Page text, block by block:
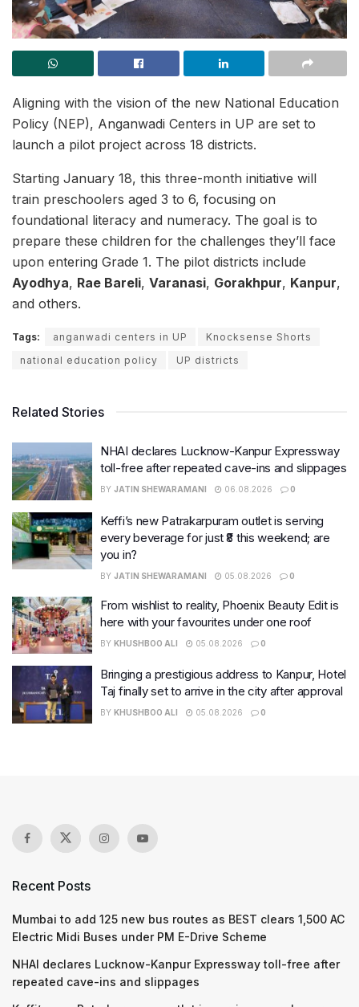
Aligning with the vision of the new National Education
Policy (NEP), Anganwadi Centers in UP are set to
launch a pilot project across 18 districts.
Starting January 18, this three-month initiative will
train preschoolers aged 3 to 6, focusing on
foundational literacy and numeracy. The goal is to
prepare these children for the challenges they’ll face
upon entering Grade 1. The pilot districts include
Ayodhya, Rae Bareli, Varanasi, Gorakhpur, Kanpur,
and others.
Tags: anganwadi centers in UP
Knocksense Shorts
national education policy
UP districts
Related Stories
NHAI declares Lucknow-Kanpur Expressway
toll-free after repeated cave-ins and slippages
BY JATIN SHEWARAMANI 06.08.2026 0
Keffi’s new Patrakarpuram outlet is serving
every beverage for just ₹8 this weekend; are
you in?
BY JATIN SHEWARAMANI 05.08.2026 0
From wishlist to reality, Phoenix Beauty Edit is
here with your favourites under one roof
BY KHUSHBOO ALI 05.08.2026 0
Bringing a prestigious address to Kanpur, Hotel
Taj finally set to arrive in the city after approval
BY KHUSHBOO ALI 05.08.2026 0
Recent Posts
Mumbai to add 125 new bus routes as BEST clears 1,500 AC
Electric Midi Buses under PM E-Drive Scheme
NHAI declares Lucknow-Kanpur Expressway toll-free after
repeated cave-ins and slippages